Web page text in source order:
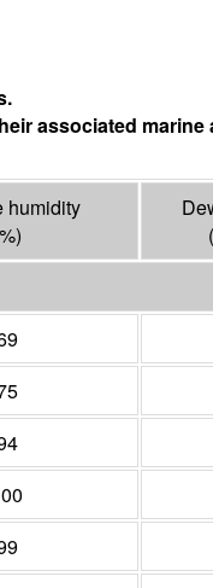
associated marine
humidity